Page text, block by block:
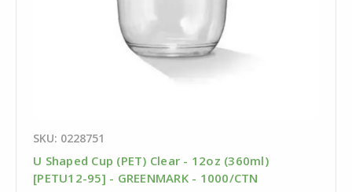
SKU: 0228751
U Shaped Cup (PET) Clear - 12oz (360ml)
[PETU12-95] - GREENMARK - 1000/CTN